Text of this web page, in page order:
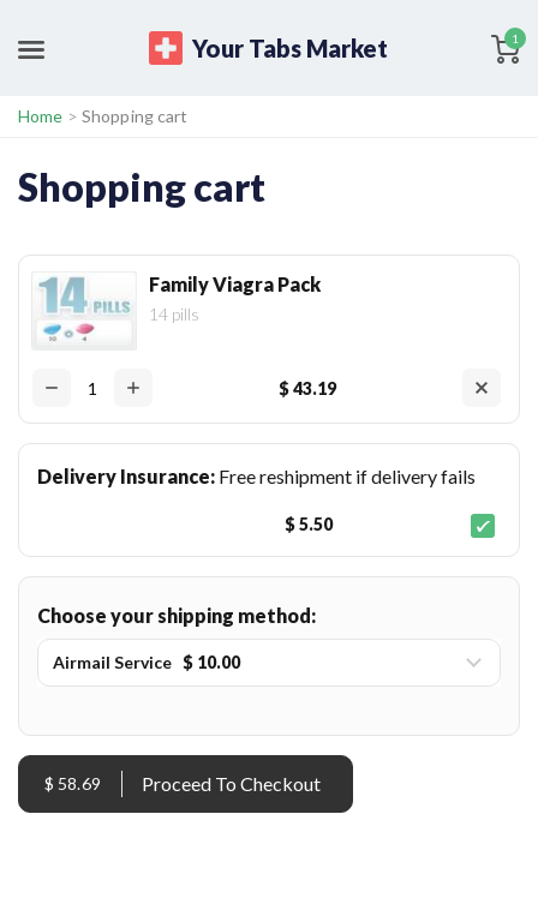
Your Tabs Market 1
Home > Shopping cart
Shopping cart
Family Viagra Pack
14 pills
$ 43.19
Delivery Insurance: Free reshipment if delivery fails
$ 5.50
Choose your shipping method:
Airmail Service $ 10.00
$ 58.69